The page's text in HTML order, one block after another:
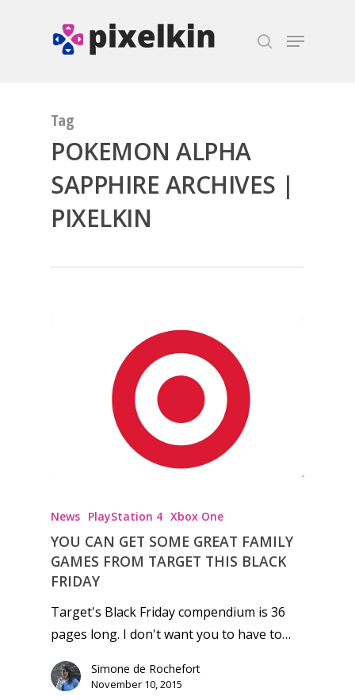
Tag
POKEMON ALPHA
SAPPHIRE ARCHIVES |
PIXELKIN
News PlayStation 4 Xbox One
YOU CAN GET SOME GREAT FAMILY
GAMES FROM TARGET THIS BLACK
FRIDAY
Target's Black Friday compendium is 36
pages long. I don't want you to have to…
Simone de Rochefort
November 10, 2015
Honest gaming news
kinds of families.
News
Reviews
Video
Feature